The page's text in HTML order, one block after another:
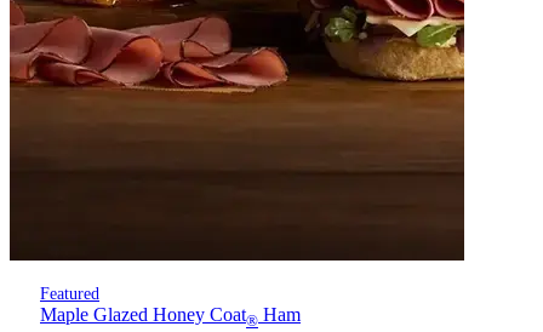
Featured
Maple Glazed Honey Coat® Ham